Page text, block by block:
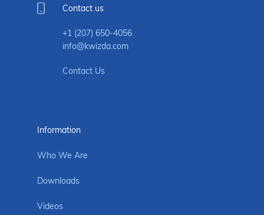
Contact us
+1 (207) 650-4056
info@kwizda.com
Contact Us
Information
Who We Are
Downloads
Videos